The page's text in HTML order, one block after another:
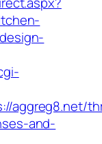
aggreg8.net/
and-